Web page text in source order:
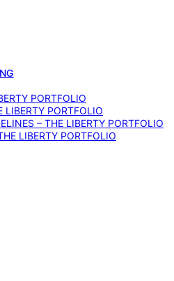
PORTFOLIO
LIBERTY PORTFOLIO
– THE LIBERTY PORTFOLIO
LIBERTY PORTFOLIO